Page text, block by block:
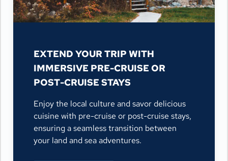
EXTEND YOUR TRIP WITH
IMMERSIVE PRE-CRUISE OR
POST-CRUISE STAYS
Enjoy the local culture and savor delicious
cuisine with pre-cruise or post-cruise stays,
ensuring a seamless transition between
your land and sea adventures.